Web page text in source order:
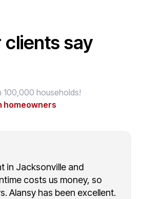
say
100,000 households!
homeowners
in Jacksonville and
costs us money, so
Alansy has been excellent.